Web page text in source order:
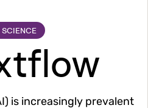
SCIENCE
is increasingly prevalent